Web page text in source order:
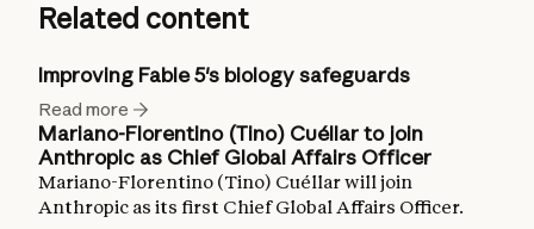
Related content
Improving Fable 5's biology safeguards
Read more
Mariano-Florentino (Tino) Cuéllar to join
Anthropic as Chief Global Affairs Officer
Mariano-Florentino (Tino) Cuéllar will join
Anthropic as its first Chief Global Affairs Officer.